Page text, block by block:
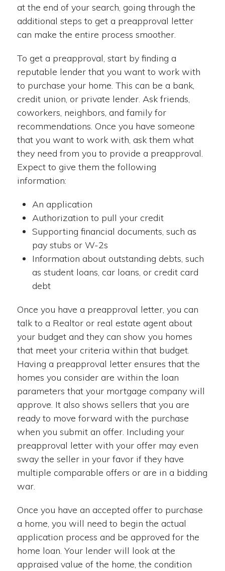
at the end of your search, going through the
additional steps to get a preapproval letter
can make the entire process smoother.
To get a preapproval, start by finding a
reputable lender that you want to work with
to purchase your home. This can be a bank,
credit union, or private lender. Ask friends,
coworkers, neighbors, and family for
recommendations. Once you have someone
that you want to work with, ask them what
they need from you to provide a preapproval.
Expect to give them the following
information:
An application
Authorization to pull your credit
Supporting financial documents, such as
pay stubs or W-2s
Information about outstanding debts, such
as student loans, car loans, or credit card
debt
Once you have a preapproval letter, you can
talk to a Realtor or real estate agent about
your budget and they can show you homes
that meet your criteria within that budget.
Having a preapproval letter ensures that the
homes you consider are within the loan
parameters that your mortgage company will
approve. It also shows sellers that you are
ready to move forward with the purchase
when you submit an offer. Including your
preapproval letter with your offer may even
sway the seller in your favor if they have
multiple comparable offers or are in a bidding
war.
Once you have an accepted offer to purchase
a home, you will need to begin the actual
application process and be approved for the
home loan. Your lender will look at the
appraised value of the home, the condition